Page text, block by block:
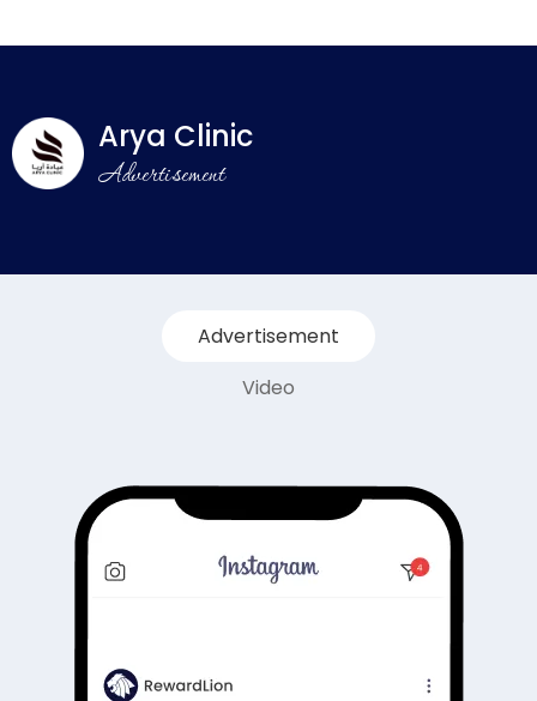
Arya Clinic
Advertisement
Advertisement
Video